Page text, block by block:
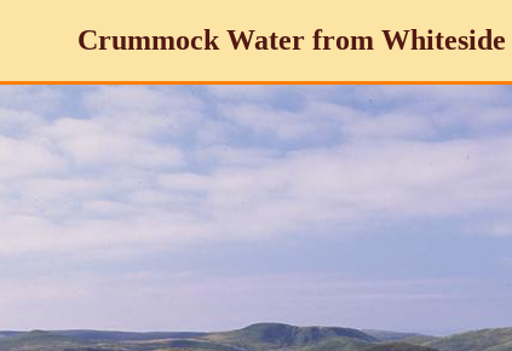
Crummock Water from Whiteside